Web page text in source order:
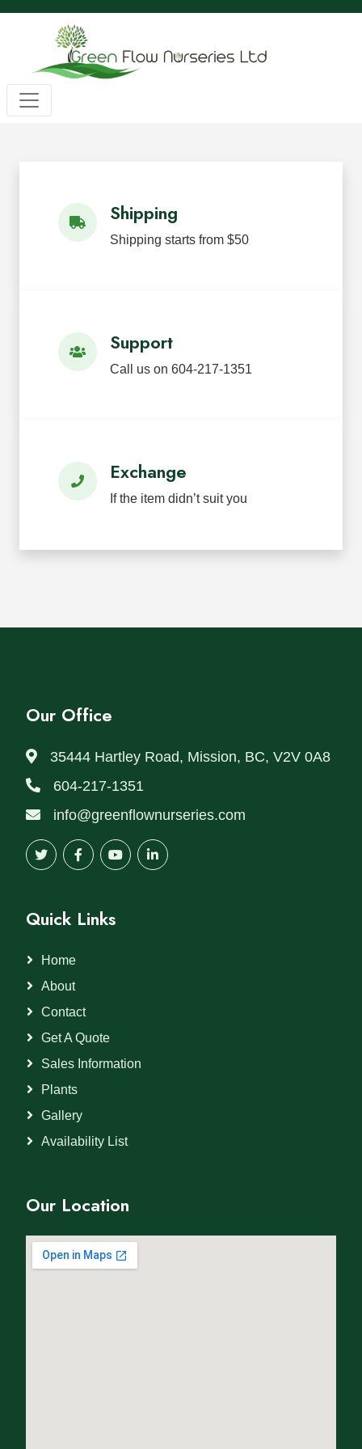
Wholesale BC Native Plants
Green Flow Nurseries in Mission,
Native Plants for Landscaping
Green Flow Nurseries Ltd. grows quality BC native
Shipping
Shipping starts from $50
Support
Call us on 604-217-1351
Exchange
If the item didn’t suit you
Our Office
35444 Hartley Road, Mission, BC, V2V 0A8
604-217-1351
info@greenflownurseries.com
Quick Links
Home
About
Contact
Get A Quote
Sales Information
Plants
Gallery
Availability List
Our Location